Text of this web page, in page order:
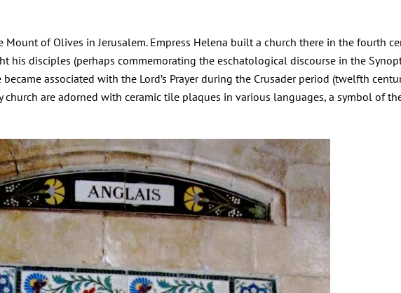
Mount of Olives in Jerusalem. Empress Helena built a church there in the fourth
his disciples (perhaps commemorating the eschatological discourse in the
associated with the Lord’s Prayer during the Crusader period (twelfth
are adorned with ceramic tile plaques in various languages, a symbol of